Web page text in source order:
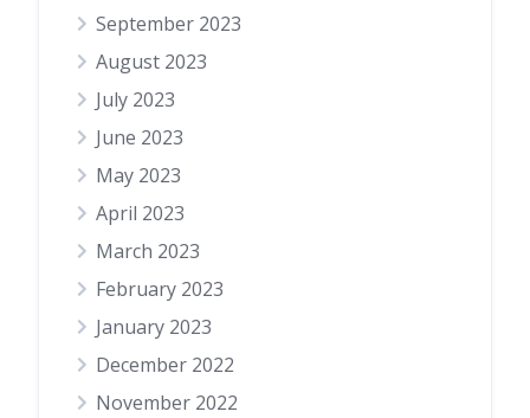
September 2023
August 2023
July 2023
June 2023
May 2023
April 2023
March 2023
February 2023
January 2023
December 2022
November 2022